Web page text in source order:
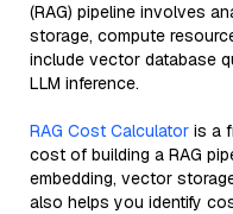
(RAG) pipeline involves
storage, compute
include vector database
LLM inference.
RAG Cost Calculator is a
cost of building a RAG
embedding, vector
also helps you identify